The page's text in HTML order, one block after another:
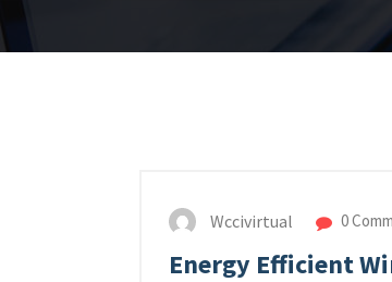
Wccivirtual 0
Energy Efficient